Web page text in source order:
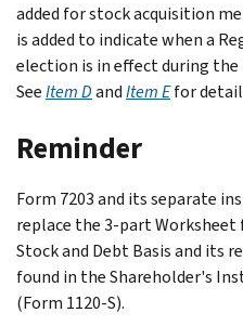
added for stock acquisition
is added to indicate when a
election is in effect during
SeeItem DandItem Efor
Reminder
Form 7203 and its separate
replace the 3-part Worksheet
Stock and Debt Basis and its
found in the Shareholder's
(Form 1120-S).